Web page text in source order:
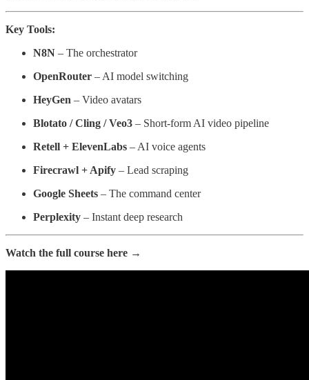
Key Tools:
N8N – The orchestrator
OpenRouter – AI model switching
HeyGen – Video avatars
Blotato / Cling / Veo3 – Short-form AI video pipeline
Retell + ElevenLabs – AI voice agents
Firecrawl + Apify – Lead scraping
Google Sheets – The command center
Perplexity – Instant deep research
Watch the full course here →